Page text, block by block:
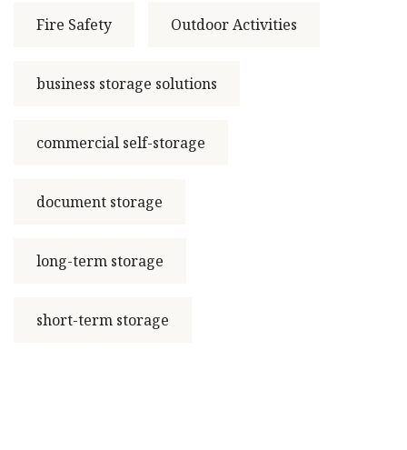
Fire Safety Outdoor Activities
business storage solutions
commercial self-storage
document storage
long-term storage
short-term storage